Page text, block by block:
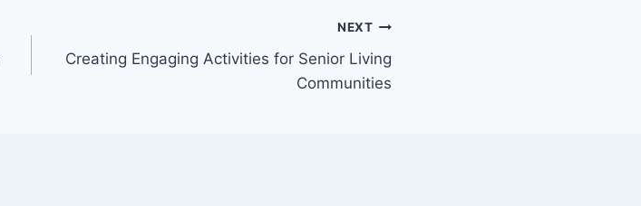
NEXT
Creating Engaging Activities for Senior Living
Communities